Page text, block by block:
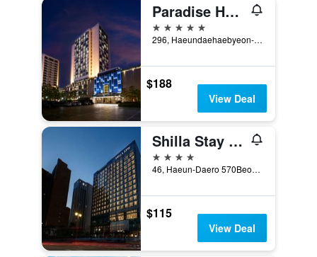
Paradise Hotel Busan
5 stars
296, Haeundaehaebyeon-ro, Haeundae-gu, Busan, South Korea
$188
View Deal
Shilla Stay Busan Haeundae
4 stars
46, Haeun-Daero 570Beon-Gil, Haeundae-gu, Busan, South Korea
$115
View Deal